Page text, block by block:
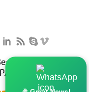
Building,
United Kingdom